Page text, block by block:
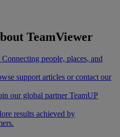
TeamViewer
Connecting people, places, and
support articles or contact our
our global partner TeamUP
results achieved by